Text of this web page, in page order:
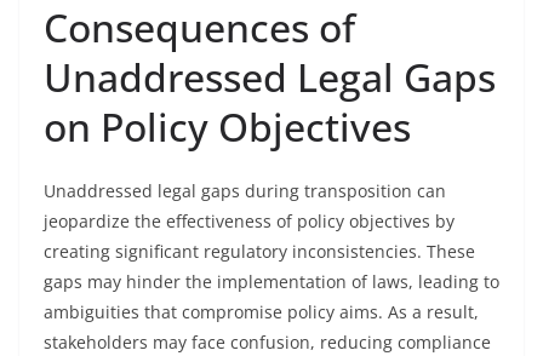
Consequences of
Unaddressed Legal Gaps
on Policy Objectives
Unaddressed legal gaps during transposition can
jeopardize the effectiveness of policy objectives by
creating significant regulatory inconsistencies. These
gaps may hinder the implementation of laws, leading to
ambiguities that compromise policy aims. As a result,
stakeholders may face confusion, reducing compliance